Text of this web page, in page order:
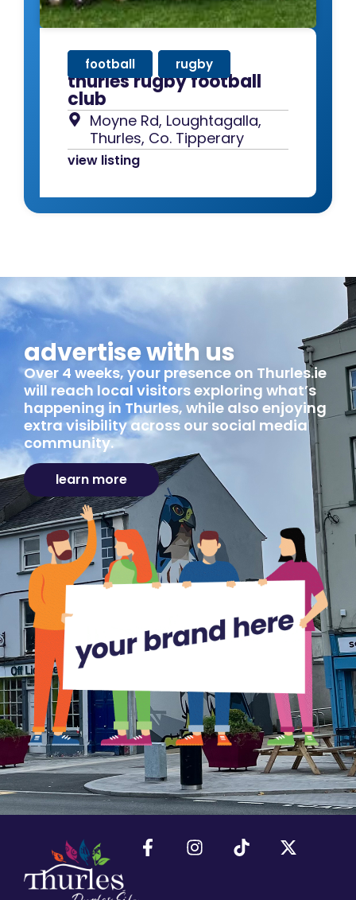
thurles rugby football
club
football rugby
Moyne Rd, Loughtagalla,
Thurles, Co. Tipperary
view listing
advertise with us
Over 4 weeks, your presence on Thurles.ie
will reach local visitors exploring what’s
happening in Thurles, while also enjoying
extra visibility across our social media
community.
learn more